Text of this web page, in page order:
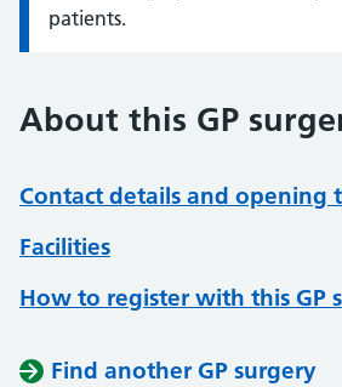
patients.
About this GP
Contact details and opening
Facilities
How to register with this GP
Find another GP surgery